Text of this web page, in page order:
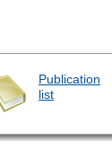
Publication
list